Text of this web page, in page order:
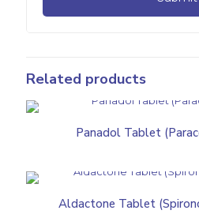
Related products
Panadol Tablet
Aldactone Tablet